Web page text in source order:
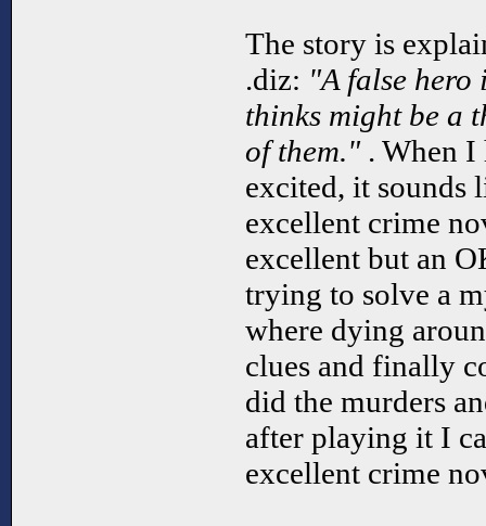
The story is
.diz: "A false hero
thinks might be a
of them." . When
excited, it sounds
excellent crime
excellent but an
trying to solve a
where dying
clues and finally
did the murders
after playing it I
excellent crime